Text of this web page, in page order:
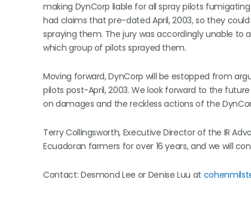
making DynCorp liable for all spray pilots
had claims that pre-dated April, 2003, so they
spraying them. The jury was accordingly unable
which group of pilots sprayed them.
Moving forward, DynCorp will be estopped from
pilots post-April, 2003. We look forward to the
on damages and the reckless actions of the
Terry Collingsworth, Executive Director of the IR
Ecuadoran farmers for over 16 years, and we will
Contact: Desmond Lee or Denise Luu at